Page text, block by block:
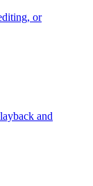
or
and